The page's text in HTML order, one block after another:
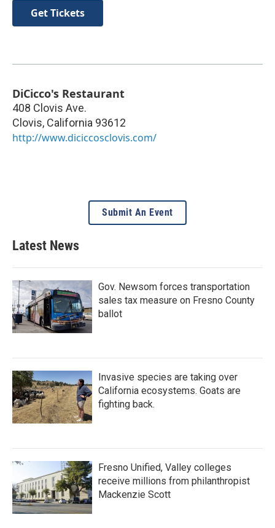
Get Tickets
DiCicco's Restaurant
408 Clovis Ave.
Clovis, California 93612
http://www.diciccosclovis.com/
Submit An Event
Latest News
Gov. Newsom forces transportation
sales tax measure on Fresno County
ballot
Invasive species are taking over
California ecosystems. Goats are
fighting back.
Fresno Unified, Valley colleges
receive millions from philanthropist
Mackenzie Scott